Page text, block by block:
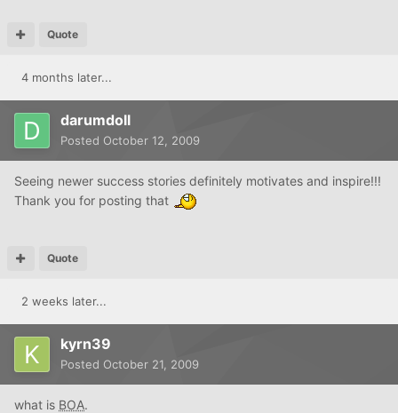
Quote
4 months later...
darumdoll
Posted October 12, 2009
Seeing newer success stories definitely motivates and inspire!!!
Thank you for posting that
Quote
2 weeks later...
kyrn39
Posted October 21, 2009
what is BOA.